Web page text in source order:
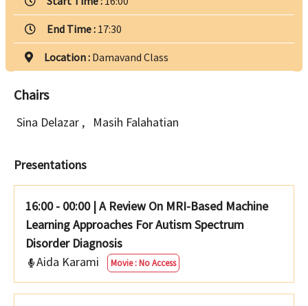
End Time : 17:30
Location : Damavand Class
Chairs
Sina Delazar , Masih Falahatian
Presentations
16:00 - 00:00 |A Review On MRI-Based Machine
Learning Approaches For Autism Spectrum
Disorder Diagnosis
Aida Karami
Movie : No Access